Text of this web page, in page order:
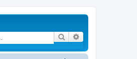
Search